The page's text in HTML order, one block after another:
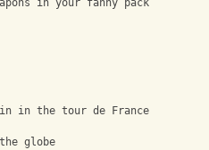
in your fanny pack
in the tour de France
globe